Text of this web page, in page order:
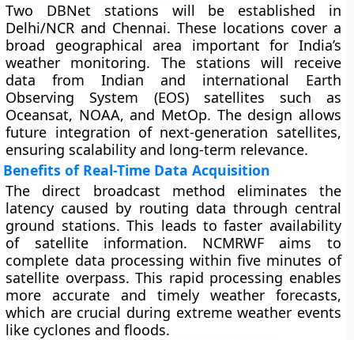
Two DBNet stations will be established in
Delhi/NCR and Chennai. These locations cover a
broad geographical area important for India’s
weather monitoring. The stations will receive
data from Indian and international Earth
Observing System (EOS) satellites such as
Oceansat, NOAA, and MetOp. The design allows
future integration of next-generation satellites,
ensuring scalability and long-term relevance.
Benefits of Real-Time Data Acquisition
The direct broadcast method eliminates the
latency caused by routing data through central
ground stations. This leads to faster availability
of satellite information. NCMRWF aims to
complete data processing within five minutes of
satellite overpass. This rapid processing enables
more accurate and timely weather forecasts,
which are crucial during extreme weather events
like cyclones and floods.